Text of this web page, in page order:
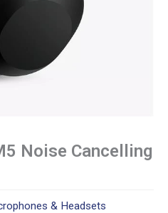
Noise Cancelling
& Headsets